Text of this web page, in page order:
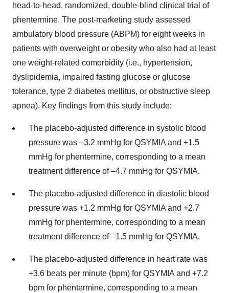
head-to-head, randomized, double-blind clinical trial of
phentermine. The post-marketing study assessed
ambulatory blood pressure (ABPM) for eight weeks in
patients with overweight or obesity who also had at least
one weight-related comorbidity (i.e., hypertension,
dyslipidemia, impaired fasting glucose or glucose
tolerance, type 2 diabetes mellitus, or obstructive sleep
apnea). Key findings from this study include:
The placebo-adjusted difference in systolic blood
pressure was –3.2 mmHg for QSYMIA and +1.5
mmHg for phentermine, corresponding to a mean
treatment difference of –4.7 mmHg for QSYMIA.
The placebo-adjusted difference in diastolic blood
pressure was +1.2 mmHg for QSYMIA and +2.7
mmHg for phentermine, corresponding to a mean
treatment difference of –1.5 mmHg for QSYMIA.
The placebo-adjusted difference in heart rate was
+3.6 beats per minute (bpm) for QSYMIA and +7.2
bpm for phentermine, corresponding to a mean